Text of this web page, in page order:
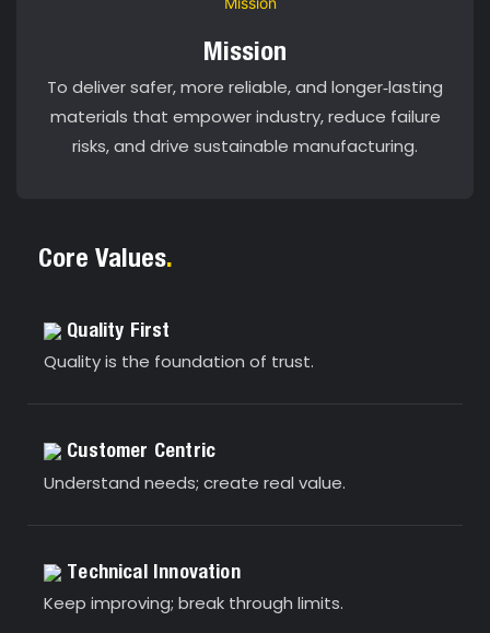
Mission
To deliver safer, more reliable, and longer‑lasting
materials that empower industry, reduce failure
risks, and drive sustainable manufacturing.
Core Values.
Quality First
Quality is the foundation of trust.
Customer Centric
Understand needs; create real value.
Technical Innovation
Keep improving; break through limits.